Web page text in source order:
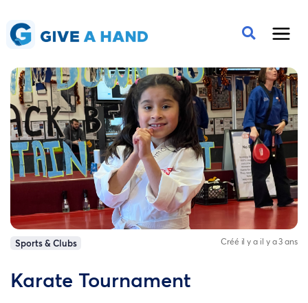
Sports & Clubs Créé il y a il y a 3 ans
Karate Tournament